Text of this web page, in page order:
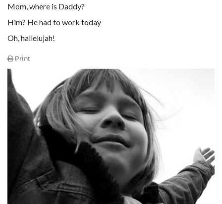
Mom, where is Daddy?
Him? He had to work today
Oh, hallelujah!
Print